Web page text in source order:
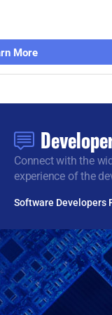
More
Connect with the
experience of the
Software Developers